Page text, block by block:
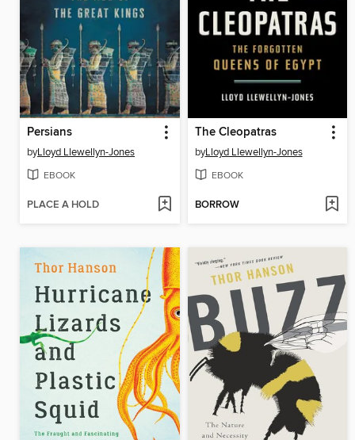
Persians
byLloyd Llewellyn-Jones
EBOOK
PLACE A HOLD
The Cleopatras
byLloyd Llewellyn-Jones
EBOOK
BORROW